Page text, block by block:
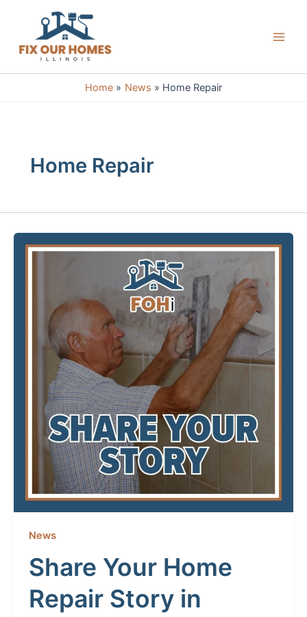
content
Home News Home Repair
Home Repair
News
Share Your Home
Repair Story in